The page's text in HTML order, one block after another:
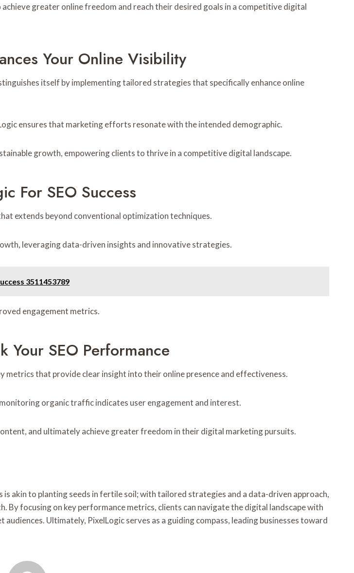
greater online freedom and reach their desired goals in a competitive digital
Your Online Visibility
itself by implementing tailored strategies that specifically enhance online
ensures that marketing efforts resonate with the intended demographic.
growth, empowering clients to thrive in a competitive digital landscape.
For SEO Success
extends beyond conventional optimization techniques.
leveraging data-driven insights and innovative strategies.
3511453789
engagement metrics.
Your SEO Performance
metrics that provide clear insight into their online presence and effectiveness.
organic traffic indicates user engagement and interest.
and ultimately achieve greater freedom in their digital marketing pursuits.
akin to planting seeds in fertile soil; with tailored strategies and a data-driven approach,
By focusing on key performance metrics, clients can navigate the digital landscape with
Ultimately, PixelLogic serves as a guiding compass, leading businesses toward